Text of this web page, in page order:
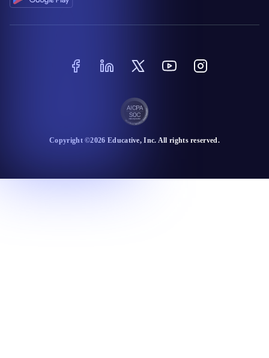
Copyright ©2026 Educative, Inc. All rights reserved.